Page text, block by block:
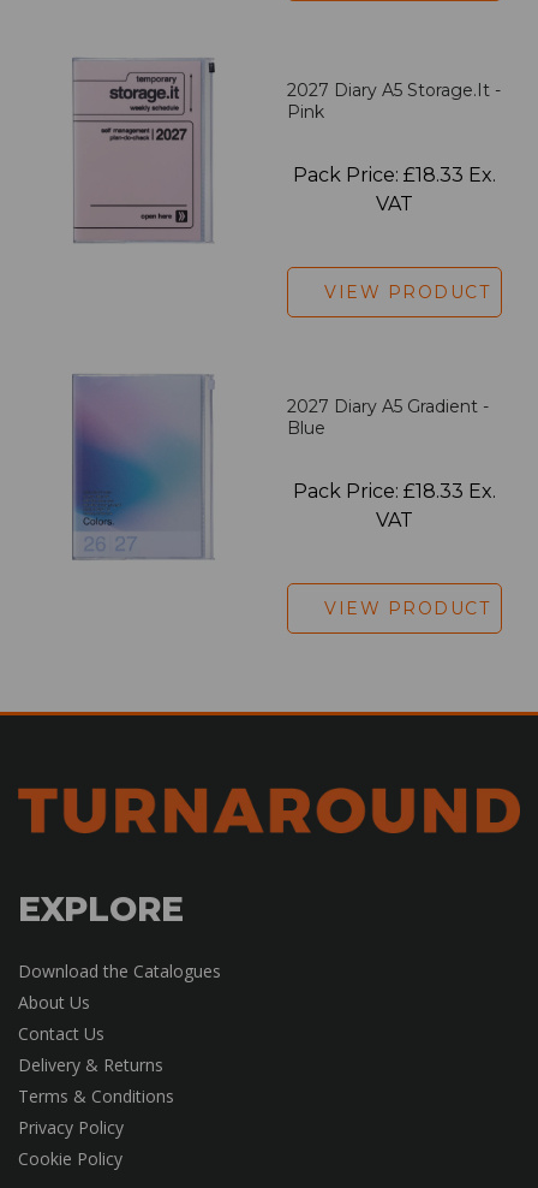
2027 Diary A5 Storage.it -
Pink
Pack Price: £18.33 Ex.
VAT
VIEW PRODUCT
2027 Diary A5 Gradient -
Blue
Pack Price: £18.33 Ex.
VAT
VIEW PRODUCT
EXPLORE
Download the Catalogues
About Us
Contact Us
Delivery & Returns
Terms & Conditions
Privacy Policy
Cookie Policy